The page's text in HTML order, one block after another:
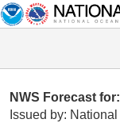
NWS Forecast
Issued by: